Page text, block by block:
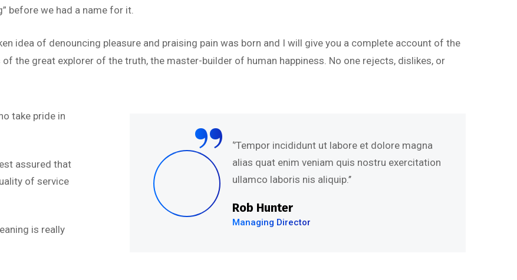
before we had a name for it.
idea of denouncing pleasure and praising pain was born and I will give you a complete account of the
the great explorer of the truth, the master-builder of human happiness. No one rejects, dislikes, or
take pride in
assured that
of service
is really
exercitation
“
‘’Tempor incididunt ut labore et dolore magna
alias quat enim veniam quis nostru exercitation
ullamco laboris nis aliquip.’’
Rob Hunter
Managing Director